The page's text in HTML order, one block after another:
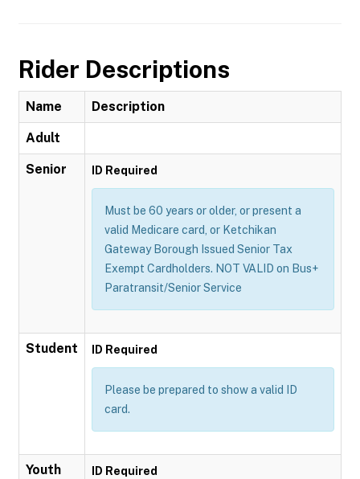
Rider Descriptions
Name Description
Adult
Senior ID Required
Must be 60 years or older, or present a
valid Medicare card, or Ketchikan
Gateway Borough Issued Senior Tax
Exempt Cardholders. NOT VALID on Bus+
Paratransit/Senior Service
Student ID Required
Please be prepared to show a valid ID
card.
Youth
ID Required